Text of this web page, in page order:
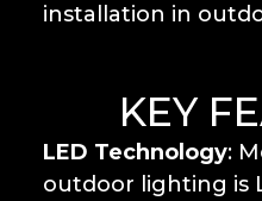
installation in
KEY
LED Technology:
outdoor lighting is